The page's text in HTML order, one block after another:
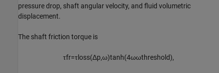
pressure drop, shaft angular velocity, and fluid volumetric
displacement.
The shaft friction torque is
τfr=τoss(Δp,ω)tanh(4ωωthreshod),